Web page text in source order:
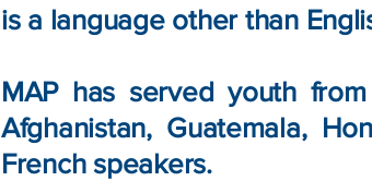
is a language other than
MAP has served youth
Afghanistan, Guatemala,
French speakers.​